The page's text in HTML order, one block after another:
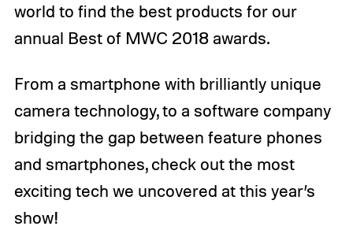
world to find the best products for our
annual Best of MWC 2018 awards.
From a smartphone with brilliantly unique
camera technology, to a software company
bridging the gap between feature phones
and smartphones, check out the most
exciting tech we uncovered at this year’s
show!